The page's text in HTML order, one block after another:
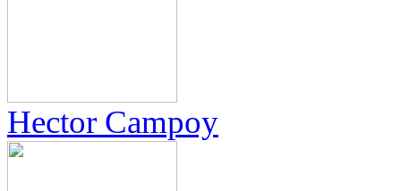
Hector Campoy